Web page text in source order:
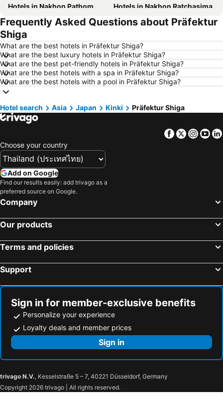
Hotels in Nakhon Pathom
Hotels in Nakhon Ratchasima
Hotels in Xinyi District
Hotels in Khao Lak
Hotels in Tokyo
Hotels in Si Racha
Hotels in Krabi
Hotels in Nakhon Nayok
Hotels in Nakhon Phanom
Hotels in Phu Quoc
Hotels in Schaffhausen
Hotels in Taipei
Hotels in Maldives
Hotels in Northeastern Region
Hotels in Macau
Hotels in Penang
Hotels in Bahrain
Hotels in Laos
Hotels in Cyprus
Hotels in Koh Chang
Frequently Asked Questions about Präfektur
Shiga
What are the best hotels in Präfektur Shiga?
What are the best luxury hotels in Präfektur Shiga?
What are the best pet-friendly hotels in Präfektur Shiga?
What are the best hotels with a spa in Präfektur Shiga?
What are the best hotels with a pool in Präfektur Shiga?
Hotel search Asia Japan Kinki Präfektur Shiga
Facebook
Twitter
Choose your country
Add on Google
Find our results easily: add trivago as a
preferred source on Google.
Company
Our products
Terms and policies
Support
Sign in for member-exclusive benefits
Personalize your experience
Loyalty deals and member prices
Sign in
trivago N.V., Kesselstraße 5 – 7, 40221 Düsseldorf, Germany
Copyright 2026 trivago | All rights reserved.